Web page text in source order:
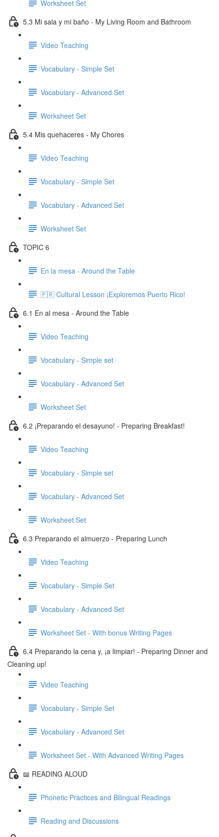
Worksheet Set
5.3 Mi sala y mi baño - My Living Room and Bathroom
Video Teaching
Vocabulary - Simple Set
Vocabulary - Advanced Set
Worksheet Set
5.4 Mis quehaceres - My Chores
Video Teaching
Vocabulary - Simple Set
Vocabulary - Advanced Set
Worksheet Set
TOPIC 6
En la mesa - Around the Table
🇵🇷 Cultural Lesson ¡Exploremos Puerto Rico!
6.1 En al mesa - Around the Table
Video Teaching
Vocabulary - Simple set
Vocabulary - Advanced Set
Worksheet Set
6.2 ¡Preparando el desayuno! - Preparing Breakfast!
Video Teaching
Vocabulary - Simple set
Vocabulary - Advanced Set
Worksheet Set
6.3 Preparando el almuerzo - Preparing Lunch
Video Teaching
Vocabulary - Simple Set
Vocabulary - Advanced Set
Worksheet Set - With bonus Writing Pages
6.4 Preparando la cena y, ¡a limpiar! - Preparing Dinner and
Cleaning up!
Video Teaching
Vocabulary - Simple Set
Vocabulary - Advanced Set
Worksheet Set - With Advanced Writing Pages
📖 READING ALOUD
Phonetic Practices and Bilingual Readings
Reading and Discussions